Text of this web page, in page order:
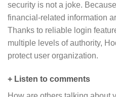
security is not a joke.
financial-related information
Thanks to reliable login
multiple levels of authority,
protect user organization.
+ Listen to comments